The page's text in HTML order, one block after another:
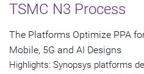
TSMC N3 Process
The Platforms Optimize PPA
Mobile, 5G and AI Designs
Highlights: Synopsys platforms